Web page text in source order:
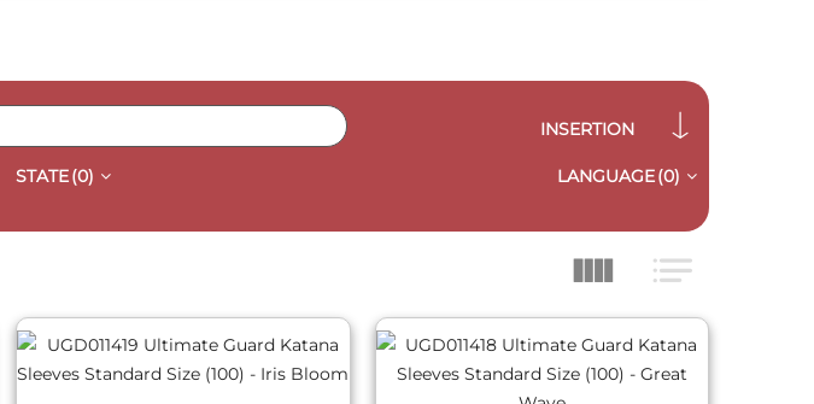
INSERTION
STATE(0) LANGUAGE(0)